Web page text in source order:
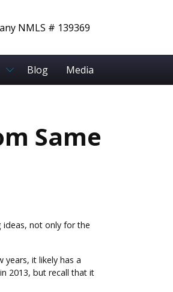
NMLS # 139369
Blog Media
Same
not only for the
it likely has a
2013, but recall that it